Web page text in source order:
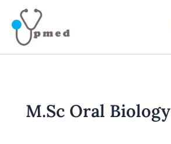
content
M.Sc Oral Biology